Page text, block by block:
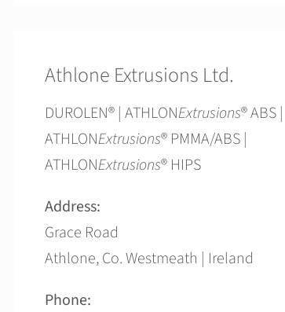
Athlone Extrusions Ltd.
DUROLEN® | ATHLONExtrusions® ABS |
ATHLONExtrusions® PMMA/ABS |
ATHLONExtrusions® HIPS
Address:
Grace Road
Athlone, Co. Westmeath | Ireland
Phone: